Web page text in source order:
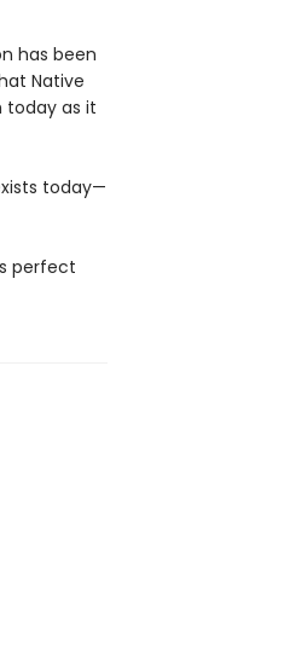
has been
Native
as it
today—
perfect